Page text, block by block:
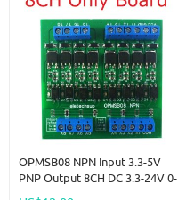
OPMSB08 NPN Input 3.3-5V
PNP Output 8CH DC 3.3-24V 0-